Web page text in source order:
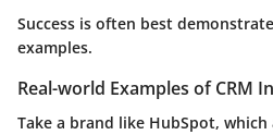
Success is often best
examples.
Real-world Examples of CRM
Take a brand like HubSpot,